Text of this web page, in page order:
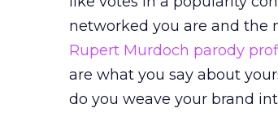
networked you are and the
Rupert Murdoch parody
are what you say about
do you weave your brand